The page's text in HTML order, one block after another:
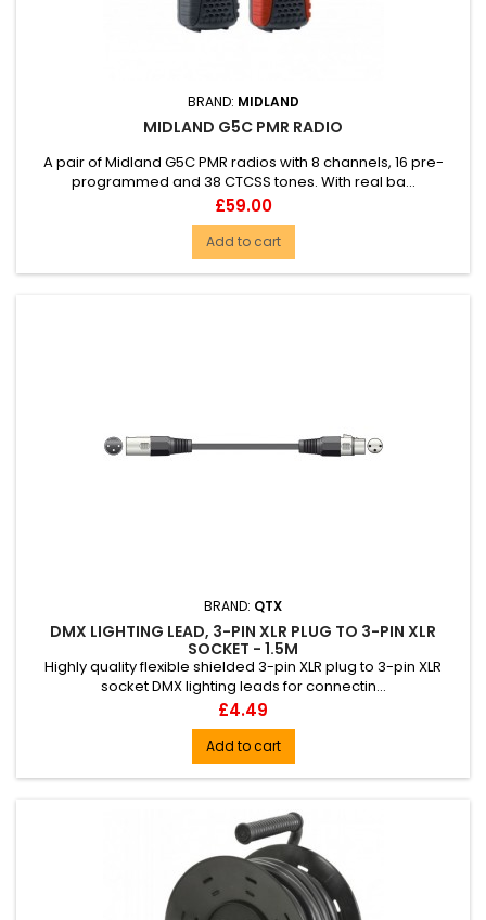
BRAND: MIDLAND
MIDLAND G5C PMR RADIO
A pair of Midland G5C PMR radios with 8 channels, 16 pre-
programmed and 38 CTCSS tones. With real ba...
Price
£59.00
Add to cart
BRAND: QTX
DMX LIGHTING LEAD, 3-PIN XLR PLUG TO 3-PIN XLR
SOCKET - 1.5M
Highly quality flexible shielded 3-pin XLR plug to 3-pin XLR
socket DMX lighting leads for connectin...
Price
£4.49
Add to cart